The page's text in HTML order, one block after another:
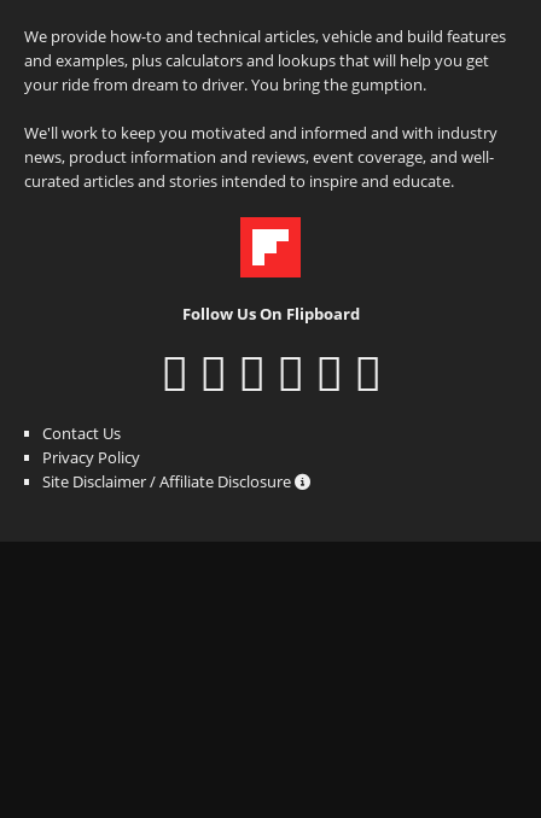
We provide how-to and technical articles, vehicle and build features
and examples, plus calculators and lookups that will help you get
your ride from dream to driver. You bring the gumption.
We'll work to keep you motivated and informed and with industry
news, product information and reviews, event coverage, and well-
curated articles and stories intended to inspire and educate.
Follow Us On Flipboard
Contact Us
Privacy Policy
Site Disclaimer / Affiliate Disclosure